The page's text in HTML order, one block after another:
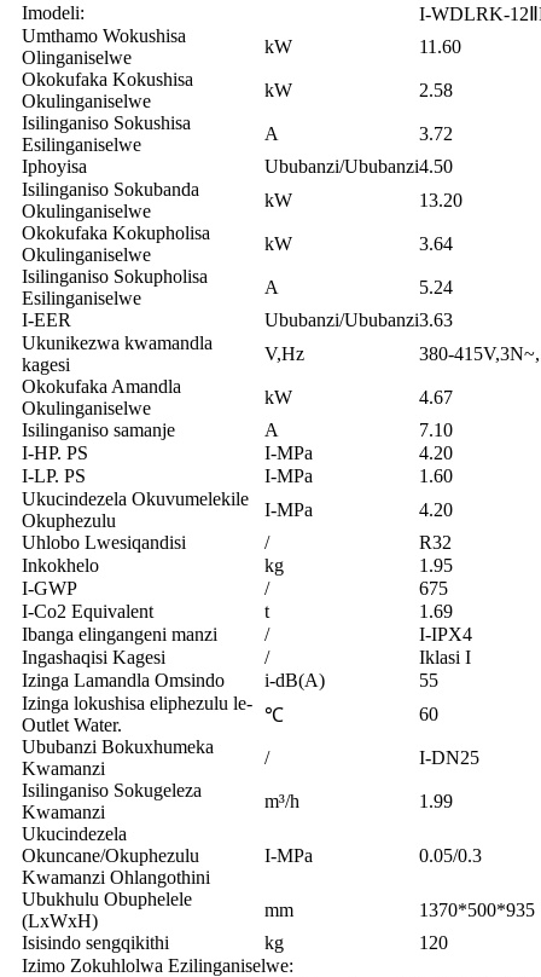
Imodeli:
I-WDLRK-
Umthamo Wokushisa
Olinganiselwe
kW
11.60
Okokufaka Kokushisa
Okulinganiselwe
kW
2.58
Isilinganiso Sokushisa
Esilinganiselwe
A
3.72
Iphoyisa
Ububanzi/Ububanzi4.50
Isilinganiso Sokubanda
Okulinganiselwe
kW
13.20
Okokufaka Kokupholisa
Okulinganiselwe
kW
3.64
Isilinganiso Sokupholisa
Esilinganiselwe
A
5.24
I-EER
Ububanzi/Ububanzi3.63
Ukunikezwa kwamandla
kagesi
V,Hz
380-
Okokufaka Amandla
Okulinganiselwe
kW
4.67
Isilinganiso samanje
A
7.10
I-HP. PS
I-MPa
4.20
I-LP. PS
I-MPa
1.60
Ukucindezela Okuvumelekile
Okuphezulu
I-MPa
4.20
Uhlobo Lwesiqandisi
/
R32
Inkokhelo
kg
1.95
I-GWP
/
675
I-Co2 Equivalent
t
1.69
Ibanga elingangeni manzi
/
I-IPX4
Ingashaqisi Kagesi
/
Iklasi I
Izinga Lamandla Omsindo
i-dB(A)
55
Izinga lokushisa eliphezulu le-
Outlet Water.
℃
60
Ububanzi Bokuxhumeka
Kwamanzi
/
I-DN25
Isilinganiso Sokugeleza
Kwamanzi
m³/h
1.99
Ukucindezela
Okuncane/Okuphezulu
Kwamanzi Ohlangothini
I-MPa 0.05/0.3
Ubukhulu Obuphelele
(LxWxH)
mm
1370*500*935
Isisindo sengqikithi
kg
120
Izimo Zokuhlolwa Ezilinganiselwe: